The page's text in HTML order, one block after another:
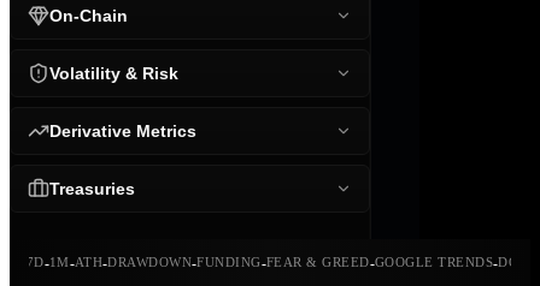
On-Chain
Volatility & Risk
Derivative Metrics
Treasuries
7D-1M-ATH-DRAWDOWN-FUNDING-FEAR & GREED-GOOGLE TRENDS-